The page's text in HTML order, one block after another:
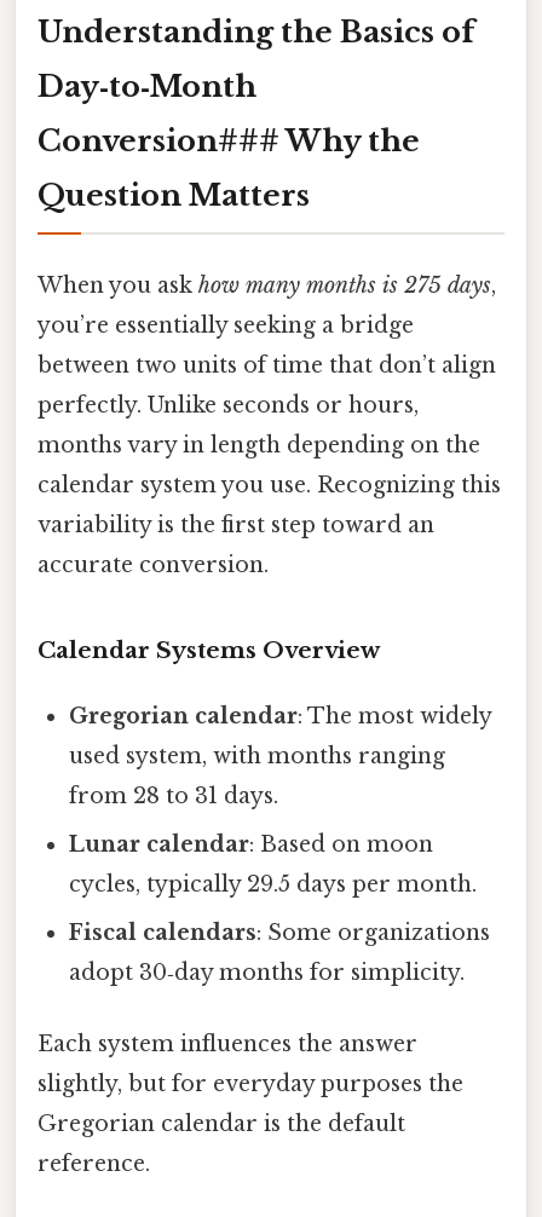
Understanding the Basics of
Day‑to‑Month
Conversion### Why the
Question Matters
When you ask how many months is 275 days,
you’re essentially seeking a bridge
between two units of time that don’t align
perfectly. Unlike seconds or hours,
months vary in length depending on the
calendar system you use. Recognizing this
variability is the first step toward an
accurate conversion.
Calendar Systems Overview
Gregorian calendar: The most widely
used system, with months ranging
from 28 to 31 days.
Lunar calendar: Based on moon
cycles, typically 29.5 days per month.
Fiscal calendars: Some organizations
adopt 30‑day months for simplicity.
Each system influences the answer
slightly, but for everyday purposes the
Gregorian calendar is the default
reference.